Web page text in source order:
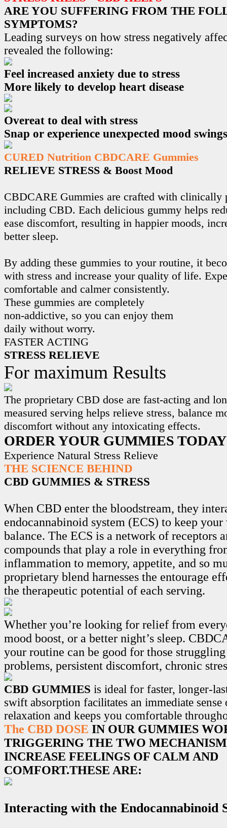
ARE YOU SUFFERING FROM THE
SYMPTOMS?
Leading surveys on how stress negatively
revealed the following:
Feel increased anxiety due to stress
More likely to develop heart disease
Overeat to deal with stress
Snap or experience unexpected mood swings
CURED Nutrition CBDCARE Gummies
RELIEVE STRESS & Boost Mood
CBDCARE Gummies are crafted with clinically
including CBD. Each delicious gummy helps
ease discomfort, resulting in happier moods,
better sleep.
By adding these gummies to your routine, it
with stress and increase your quality of life.
comfortable and calmer consistently.
These gummies are completely
non-addictive, so you can enjoy them
daily without worry.
FASTER ACTING
STRESS RELIEVE
For maximum Results
The proprietary CBD dose are fast-acting and
measured serving helps relieve stress, balance
discomfort without any intoxicating effects.
ORDER YOUR GUMMIES
Experience Natural Stress Relieve
THE SCIENCE BEHIND
CBD GUMMIES & STRESS
When CBD enter the bloodstream, they
endocannabinoid system (ECS) to keep
balance. The ECS is a network of receptors
compounds that play a role in everything
inflammation to memory, appetite, and so
proprietary blend harnesses the entourage
the therapeutic potential of each serving.
Whether you’re looking for relief from
mood boost, or a better night’s sleep.
your routine can be good for those
problems, persistent discomfort, chronic
CBD GUMMIES is ideal for faster, longer-
swift absorption facilitates an immediate sense
relaxation and keeps you comfortable
The CBD DOSE IN OUR GUMMIES
TRIGGERING THE TWO
INCREASE FEELINGS OF CALM AND
COMFORT.THESE ARE:
Interacting with the Endocannabinoid